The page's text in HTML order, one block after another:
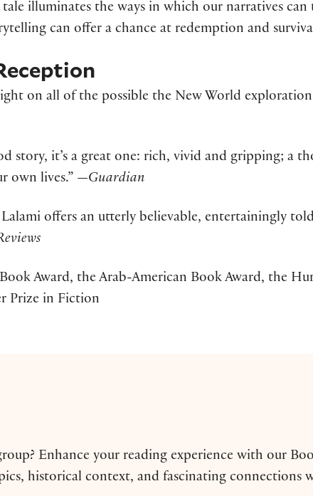
illuminates the ways in which our narratives
can offer a chance at redemption and
on all of the possible the New World
story, it’s a great one: rich, vivid and gripping; a
own lives.” —Guardian
offers an utterly believable, entertainingly
Award, the Arab-American Book Award, the
Prize in Fiction
Enhance your reading experience with our
historical context, and fascinating connections